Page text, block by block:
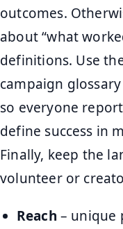
outcomes.
about “what
definitions. Use
campaign
so everyone
define success in
Finally, keep the
volunteer or
Reach – unique